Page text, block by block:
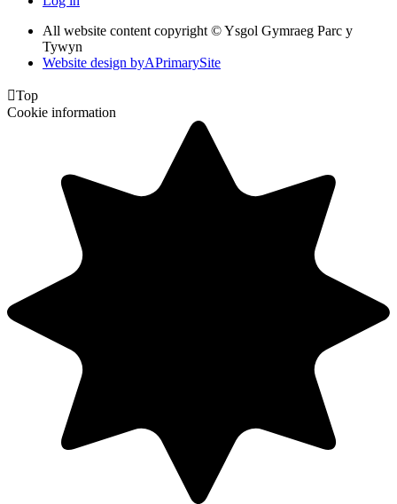
All website content copyright © Ysgol Gymraeg Parc y
Tywyn
Website design byAPrimarySite
Top
Cookie information